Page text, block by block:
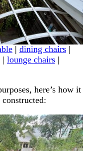
| dining chairs |
| lounge chairs |
here’s how it